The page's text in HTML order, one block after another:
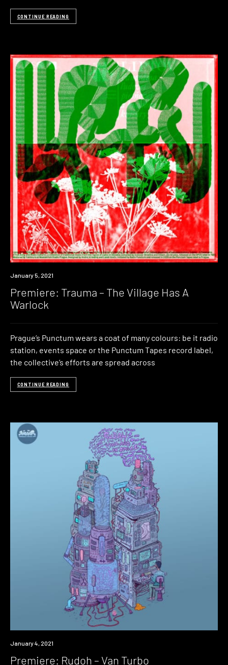
CONTINUE READING
Premiere
January 5, 2021
Premiere: Trauma – The Village Has A
Warlock
Prague’s Punctum wears a coat of many colours: be it radio
station, events space or the Punctum Tapes record label,
the collective’s efforts are spread across
CONTINUE READING
Premiere
January 4, 2021
Premiere: Rudoh – Van Turbo